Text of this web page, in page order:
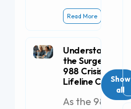
Read More
Understanding
the Surge in
988 Crisis
Lifeline Calls
As the 988
Show
all